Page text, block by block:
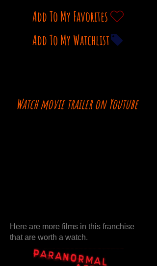
Add To My Favorites
Add To My Watchlist
Watch movie trailer on Youtube
Here are more films in this franchise
that are worth a watch.